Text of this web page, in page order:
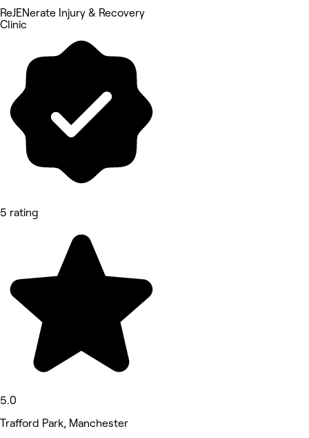
ReJENerate Injury & Recovery
Clinic
5 rating
5.0
Trafford Park, Manchester